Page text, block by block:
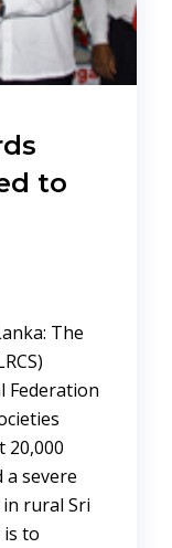
to
The
Federation
20,000
severe
rural Sri
to